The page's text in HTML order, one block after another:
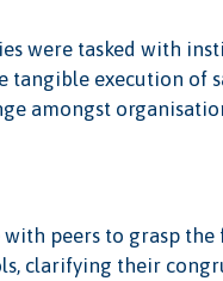
were tasked with
tangible execution of
amongst
peers to grasp
clarifying their